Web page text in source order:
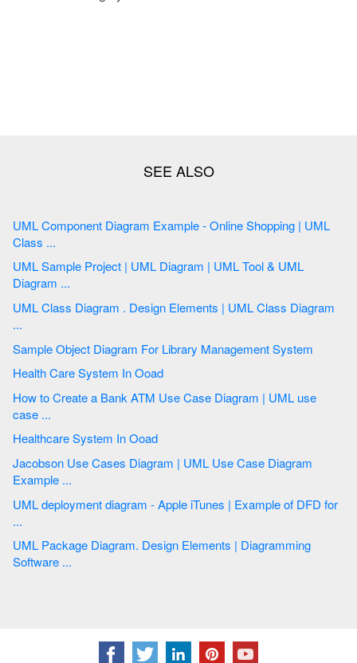
UML Component Diagram Example - Online Shopping | UML
Class ...
UML Sample Project | UML Diagram | UML Tool & UML
Diagram ...
UML Class Diagram . Design Elements | UML Class Diagram
...
Sample Object Diagram For Library Management System
Health Care System In Ooad
How to Create a Bank ATM Use Case Diagram | UML use
case ...
Healthcare System In Ooad
Jacobson Use Cases Diagram | UML Use Case Diagram
Example ...
UML deployment diagram - Apple iTunes | Example of DFD for
...
UML Package Diagram. Design Elements | Diagramming
Software ...